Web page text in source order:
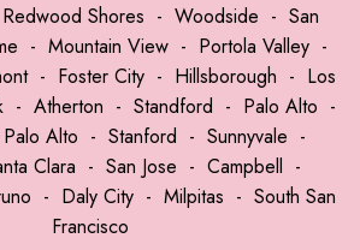
Redwood Shores - Woodside - San
- Mountain View - Portola Valley -
- Foster City - Hillsborough - Los
- Atherton - Standford - Palo Alto -
Palo Alto - Stanford - Sunnyvale -
Clara - San Jose - Campbell -
- Daly City - Milpitas - South San
Francisco